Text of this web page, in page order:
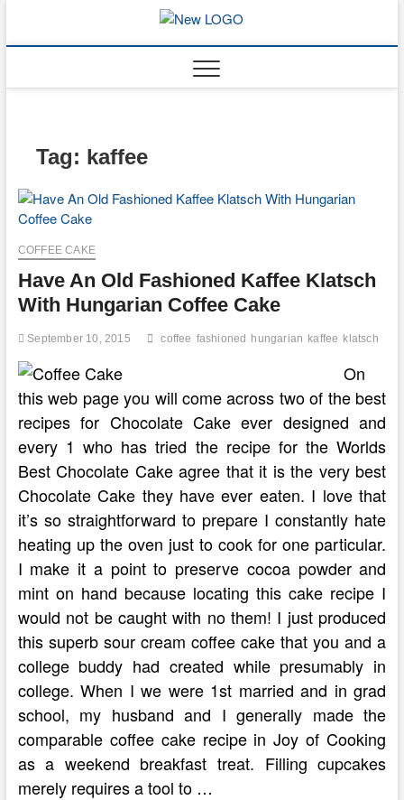
content
Tag: kaffee
COFFEE CAKE
Have An Old Fashioned Kaffee Klatsch
With Hungarian Coffee Cake
September 10, 2015 coffee fashioned hungarian kaffee klatsch
On
this web page you will come across two of the best
recipes for Chocolate Cake ever designed and
every 1 who has tried the recipe for the Worlds
Best Chocolate Cake agree that it is the very best
Chocolate Cake they have ever eaten. I love that
it’s so straightforward to prepare I constantly hate
heating up the oven just to cook for one particular.
I make it a point to preserve cocoa powder and
mint on hand because locating this cake recipe I
would not be caught with no them! I just produced
this superb sour cream coffee cake that you and a
college buddy had created while presumably in
college. When I we were 1st married and in grad
school, my husband and I generally made the
comparable coffee cake recipe in Joy of Cooking
as a weekend breakfast treat. Filling cupcakes
merely requires a tool to …